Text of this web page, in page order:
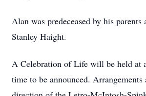
Alan was predeceased by his parents
Stanley Haight.
A Celebration of Life will be held at
time to be announced. Arrangements